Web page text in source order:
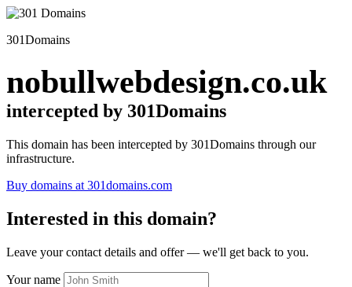
301Domains
nobullwebdesign.co.uk
intercepted by 301Domains
This domain has been intercepted by 301Domains through our
infrastructure.
Buy domains at 301domains.com
Interested in this domain?
Leave your contact details and offer — we'll get back to you.
Your name